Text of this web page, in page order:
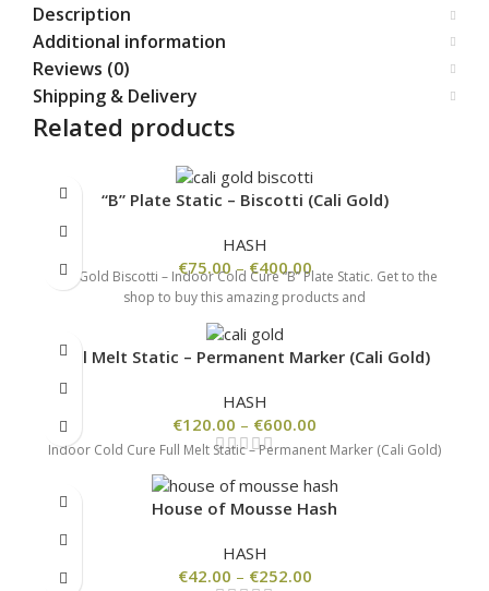
Description
Additional information
Reviews (0)
Shipping & Delivery
Related products
“B” Plate Static – Biscotti (Cali Gold)
HASH
€75.00 – €400.00
Cali Gold Biscotti – Indoor Cold Cure “B” Plate Static. Get to the
shop to buy this amazing products and
Full Melt Static – Permanent Marker (Cali Gold)
HASH
€120.00 – €600.00
Indoor Cold Cure Full Melt Static – Permanent Marker (Cali Gold)
House of Mousse Hash
HASH
€42.00 – €252.00